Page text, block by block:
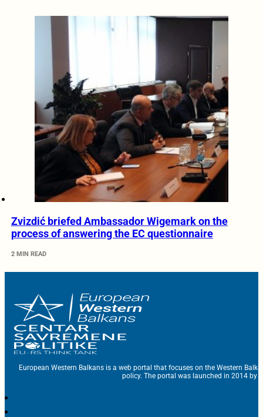
Zvizdić briefed Ambassador Wigemark on the
process of answering the EC questionnaire
2 MIN READ
European Western Balkans is a web portal that focuses on the Western
policy. The portal was launched in 2014 by